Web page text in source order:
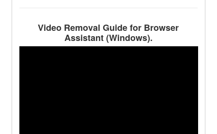
Video Removal Guide for Browser
Assistant (Windows).